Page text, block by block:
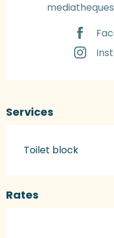
Services
Toilet block
Rates